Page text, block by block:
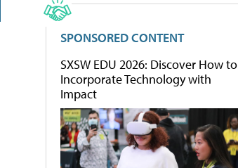
SPONSORED CONTENT
SXSW EDU 2026: Discover How to
Incorporate Technology with
Impact